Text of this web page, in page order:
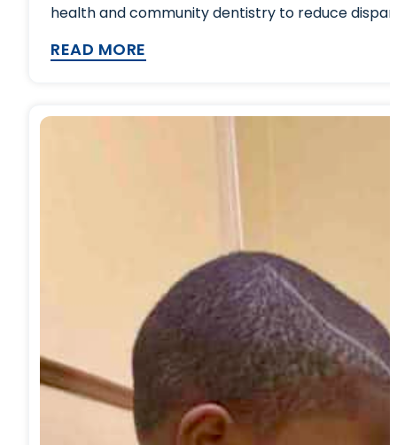
health and community dentistry to reduce
READ MORE